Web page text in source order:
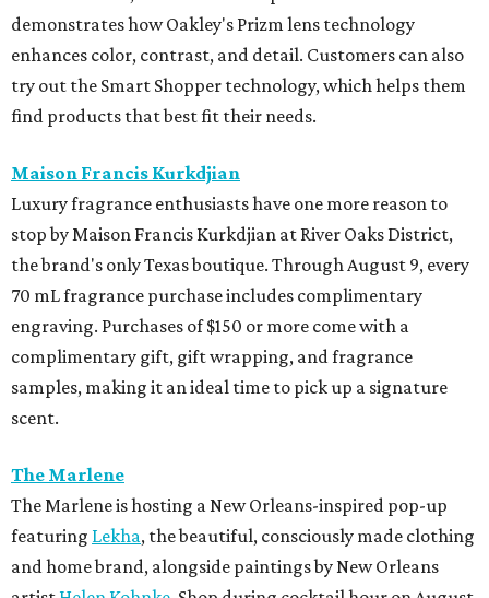
demonstrates how Oakley's Prizm lens technology
enhances color, contrast, and detail. Customers can also
try out the Smart Shopper technology, which helps them
find products that best fit their needs.
Maison Francis Kurkdjian
Luxury fragrance enthusiasts have one more reason to
stop by Maison Francis Kurkdjian at River Oaks District,
the brand's only Texas boutique. Through August 9, every
70 mL fragrance purchase includes complimentary
engraving. Purchases of $150 or more come with a
complimentary gift, gift wrapping, and fragrance
samples, making it an ideal time to pick up a signature
scent.
The Marlene
The Marlene is hosting a New Orleans-inspired pop-up
featuring Lekha, the beautiful, consciously made clothing
and home brand, alongside paintings by New Orleans